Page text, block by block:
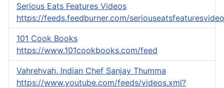
Serious Eats Features Videos
https://feeds.feedburner.com/
101 Cook Books
https://www.101cookbooks.com/feed
Vahrehvah, Indian Chef Sanjay Thumma
https://www.youtube.com/feeds/videos.xml?